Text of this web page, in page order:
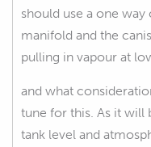
should use a one
manifold and the
pulling in vapour at
and what
tune for this. As it will
tank level and